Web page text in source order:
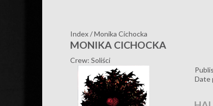
Index/Monika Cichocka
MONIKA CICHOCKA
Crew: Soliści
Date